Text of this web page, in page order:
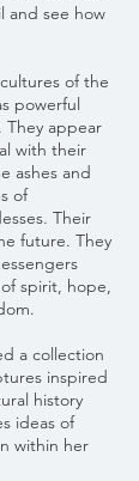
and see how
of the
powerful
They appear
with their
ashes and
of
Their
future. They
spirit, hope,
a collection
inspired
history
ideas of
within her